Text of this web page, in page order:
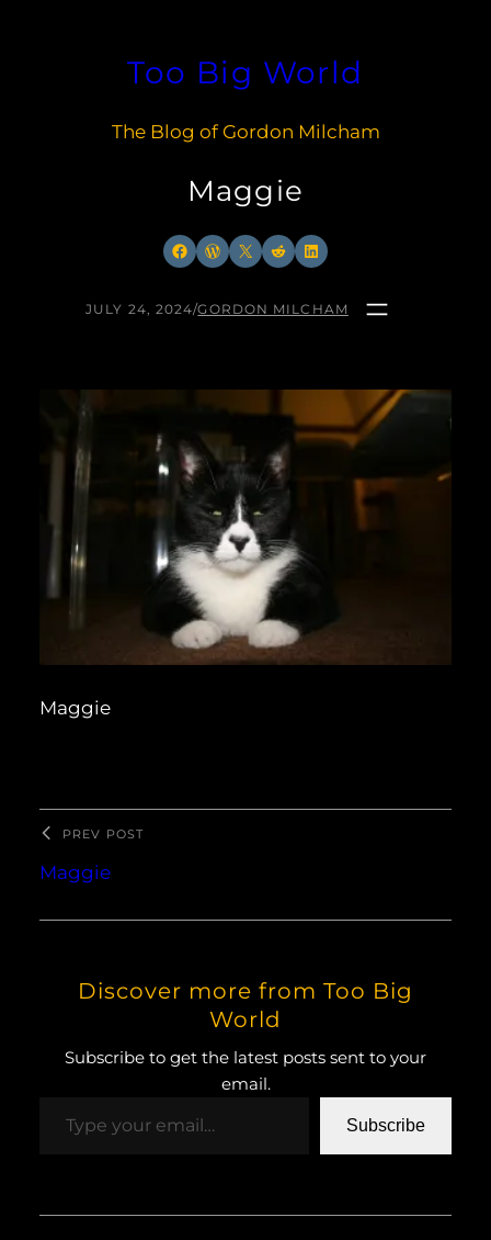
Too Big World
The Blog of Gordon Milcham
Maggie
Facebook
WordPress
X RedditLinkedIn
JULY 24, 2024/GORDON MILCHAM
Maggie
PREV POST
Maggie
Discover more from Too Big
World
Subscribe to get the latest posts sent to your
email.
Subscribe